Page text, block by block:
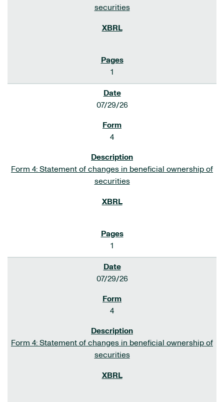
securities
1
07/29/26
4
Form 4: Statement of changes in beneficial ownership of
securities
1
07/29/26
4
Form 4: Statement of changes in beneficial ownership of
securities